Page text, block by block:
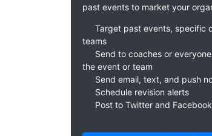
past events to market your
Target past events, specific
teams
Send to coaches or
the event or team
Send email, text, and push
Schedule revision alerts
Post to Twitter and Facebook